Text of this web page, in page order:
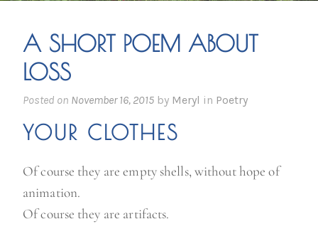
A SHORT POEM ABOUT
LOSS
Posted on November 16, 2015 by Meryl in Poetry
YOUR CLOTHES
Of course they are empty shells, without hope of
animation.
Of course they are artifacts.